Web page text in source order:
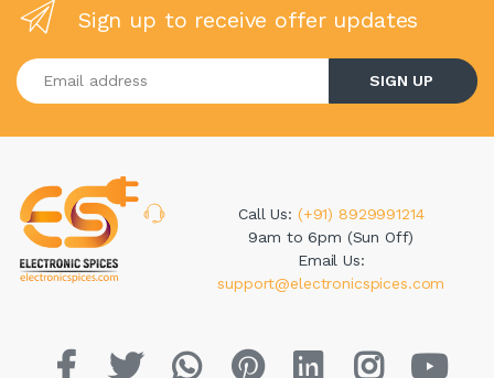
Sign up to receive offer updates
Enter your email address
SIGN UP
Call Us: (+91) 8929991214
9am to 6pm (Sun Off)
Email Us:
support@electronicspices.com